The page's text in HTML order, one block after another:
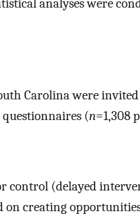
analyses were
Carolina were
(n=1,308
control (delayed
on creating